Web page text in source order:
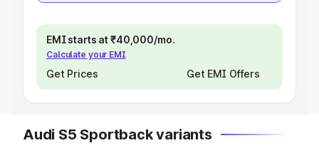
EMI starts at ₹40,000/mo.
Calculate your EMI
Get Prices Get EMI Offers
Audi S5 Sportback variants